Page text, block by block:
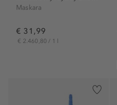
Maskara
€ 31,99
€ 2.460,80 / 1 l